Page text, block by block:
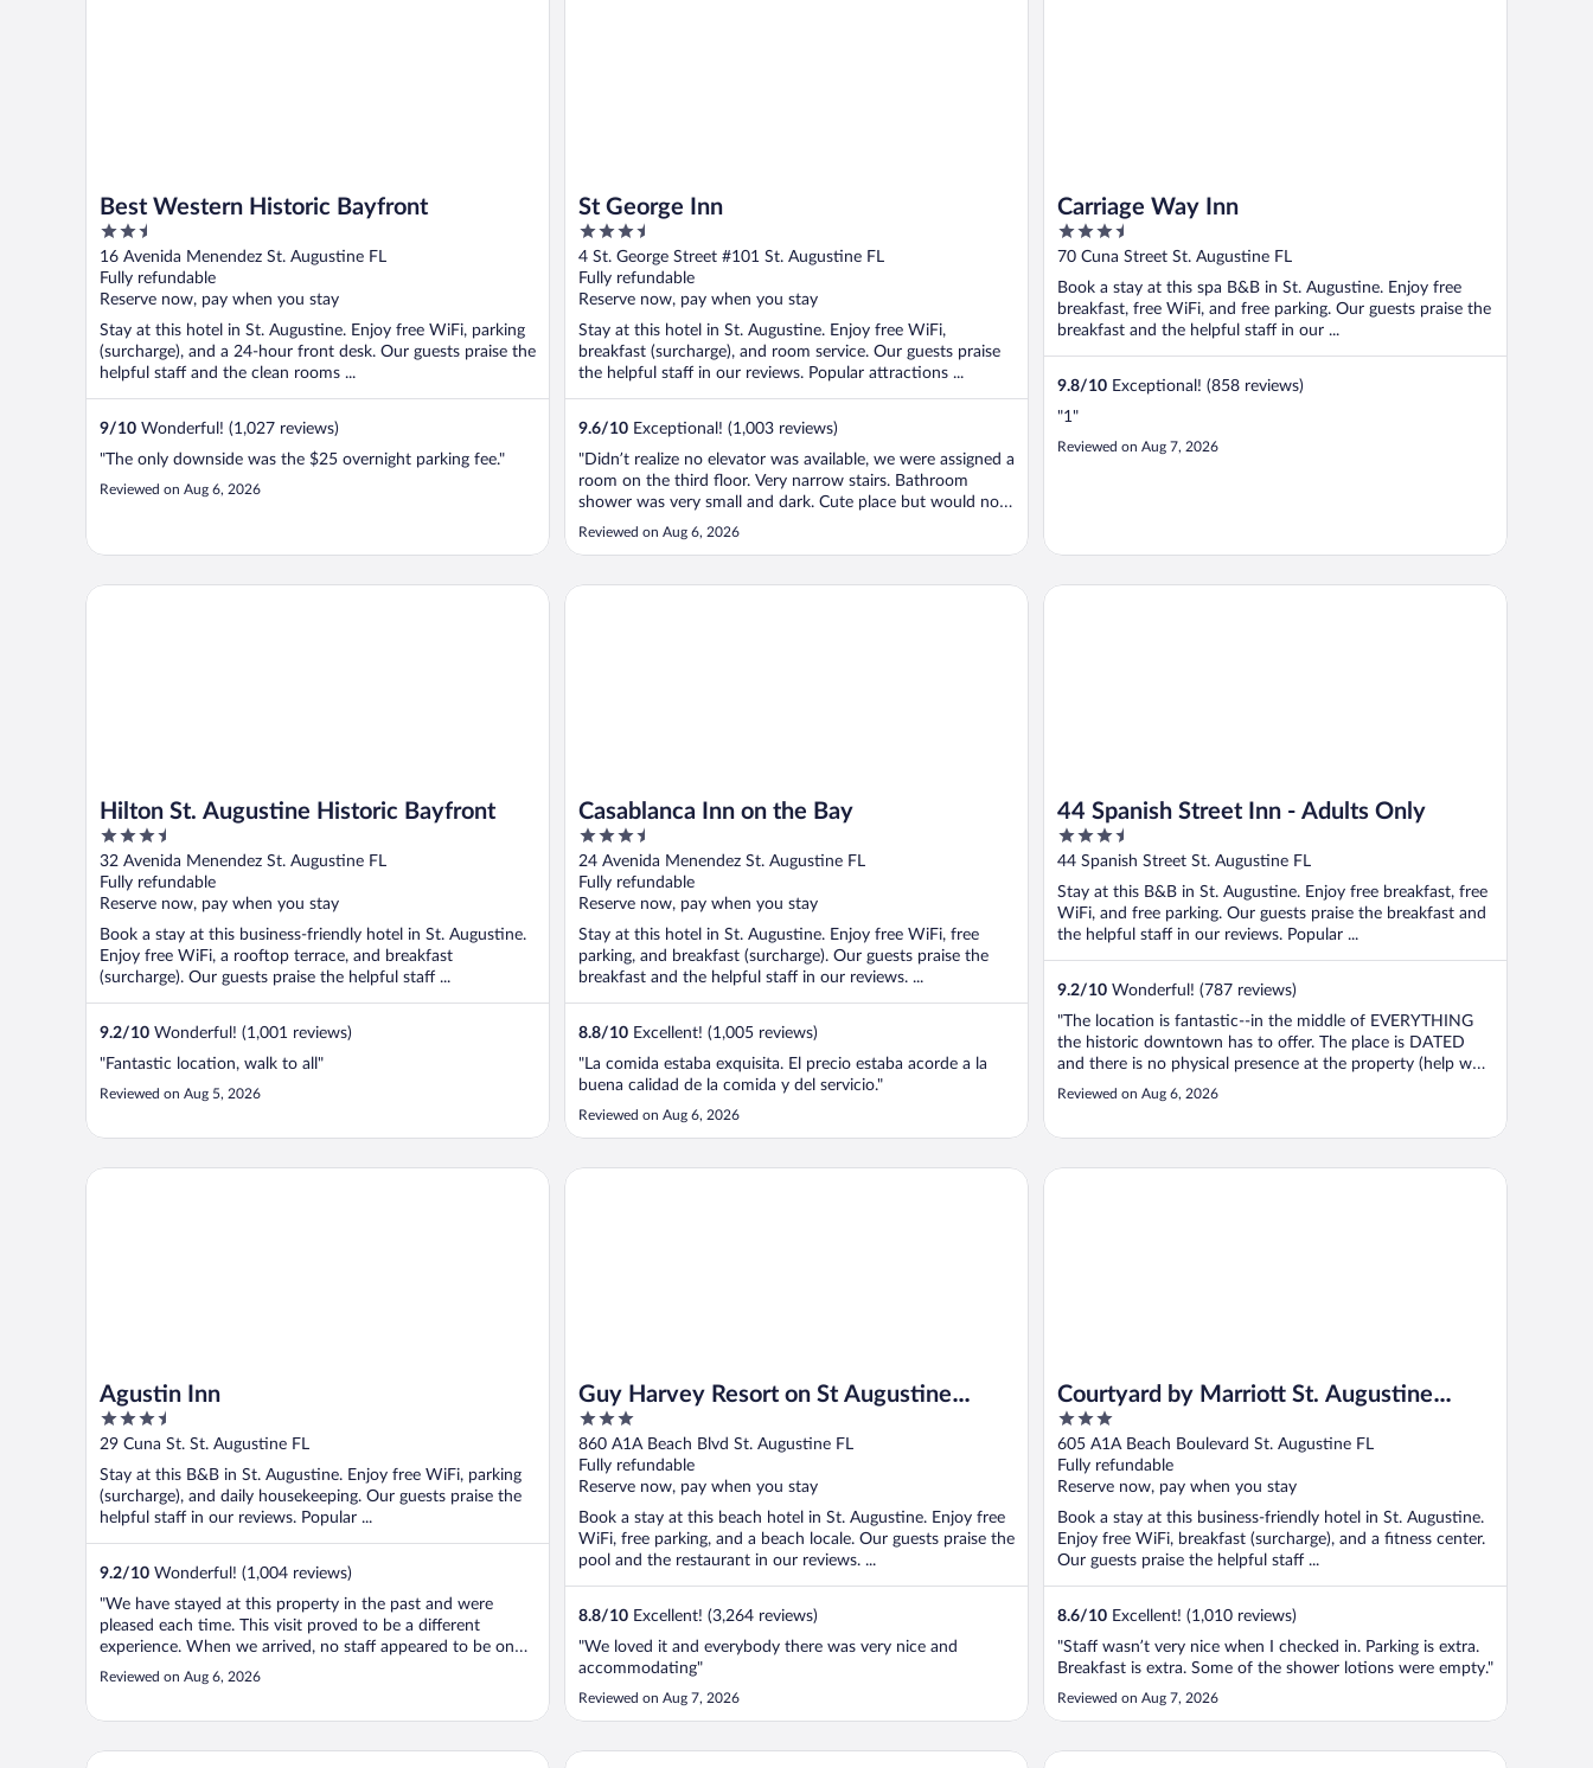
Best Western Historic Bayfront
2.5
out
of
5
16 Avenida Menendez St. Augustine FL
Fully refundable
Reserve now, pay when you stay
Stay at this hotel in St. Augustine. Enjoy free WiFi, parking
(surcharge), and a 24-hour front desk. Our guests praise the
helpful staff and the clean rooms ...
9/10 Wonderful! (1,027 reviews)
"The only downside was the $25 overnight parking fee."
Reviewed on Aug 6, 2026
St George Inn
3.5
out
of
5
4 St. George Street #101 St. Augustine FL
Fully refundable
Reserve now, pay when you stay
Stay at this hotel in St. Augustine. Enjoy free WiFi,
breakfast (surcharge), and room service. Our guests praise
the helpful staff in our reviews. Popular attractions ...
9.6/10 Exceptional! (1,003 reviews)
"Didn’t realize no elevator was available, we were assigned a
room on the third floor. Very narrow stairs. Bathroom
shower was very small and dark. Cute place but would not
stay in this room again."
Reviewed on Aug 6, 2026
Carriage Way Inn
3.5
out
5
70 Cuna Street St. Augustine FL
Book a stay at this spa B&B in St. Augustine. Enjoy free
breakfast, free WiFi, and free parking. Our guests praise the
breakfast and the helpful staff in our ...
9.8/10 Exceptional! (858 reviews)
"1"
Reviewed on Aug 7, 2026
Hilton St. Augustine Historic Bayfront
3.5
out
of
5
32 Avenida Menendez St. Augustine FL
Fully refundable
Reserve now, pay when you stay
Book a stay at this business-friendly hotel in St. Augustine.
Enjoy free WiFi, a rooftop terrace, and breakfast
(surcharge). Our guests praise the helpful staff ...
9.2/10 Wonderful! (1,001 reviews)
"Fantastic location, walk to all"
Reviewed on Aug 5, 2026
Hilton St. Augustine Historic Bayfront
Casablanca Inn on the Bay
3.5
out
of
5
24 Avenida Menendez St. Augustine FL
Fully refundable
Reserve now, pay when you stay
Stay at this hotel in St. Augustine. Enjoy free WiFi, free
parking, and breakfast (surcharge). Our guests praise the
breakfast and the helpful staff in our reviews. ...
8.8/10 Excellent! (1,005 reviews)
"La comida estaba exquisita. El precio estaba acorde a la
buena calidad de la comida y del servicio."
Reviewed on Aug 6, 2026
Casablanca Inn on the Bay
44 Spanish Street Inn - Adults Only
3.5
out
5
44 Spanish Street St. Augustine FL
Stay at this B&B in St. Augustine. Enjoy free breakfast, free
WiFi, and free parking. Our guests praise the breakfast and
the helpful staff in our reviews. Popular ...
9.2/10 Wonderful! (787 reviews)
"The location is fantastic--in the middle of EVERYTHING
the historic downtown has to offer. The place is DATED
and there is no physical presence at the property (help was
easy to reach over the phone) and it functioned more like
an aitr-bnb with remote access to individual rooms. On the
Reviewed on Aug 6, 2026
44 Spanish Street Inn - Adults Only
Agustin Inn
3.5
out
5
29 Cuna St. St. Augustine FL
Stay at this B&B in St. Augustine. Enjoy free WiFi, parking
(surcharge), and daily housekeeping. Our guests praise the
helpful staff in our reviews. Popular ...
9.2/10 Wonderful! (1,004 reviews)
"We have stayed at this property in the past and were
pleased each time. This visit proved to be a different
experience. When we arrived, no staff appeared to be on
premise so, my wife called a switch board and was told that
our room keys should be on the front desk. They were
Reviewed on Aug 6, 2026
Agustin Inn
Guy Harvey Resort on St Augustine
Beach
3
out
of
5
860 A1A Beach Blvd St. Augustine FL
Fully refundable
Reserve now, pay when you stay
Book a stay at this beach hotel in St. Augustine. Enjoy free
WiFi, free parking, and a beach locale. Our guests praise the
pool and the restaurant in our reviews. ...
8.8/10 Excellent! (3,264 reviews)
"We loved it and everybody there was very nice and
accommodating"
Reviewed on Aug 7, 2026
Guy Harvey Resort on St Augustine Beach
Courtyard by Marriott St. Augustine
Beach
3
out
of
5
605 A1A Beach Boulevard St. Augustine FL
Fully refundable
Reserve now, pay when you stay
Book a stay at this business-friendly hotel in St. Augustine.
Enjoy free WiFi, breakfast (surcharge), and a fitness center.
Our guests praise the helpful staff ...
8.6/10 Excellent! (1,010 reviews)
"Staff wasn’t very nice when I checked in. Parking is extra.
Breakfast is extra. Some of the shower lotions were empty."
Reviewed on Aug 7, 2026
Courtyard by Marriott St. Augustine Beach
AC Hotel St. Augustine Downtown Hyatt Place St. Augustine/Vilano Beach The Smart Stay Inn